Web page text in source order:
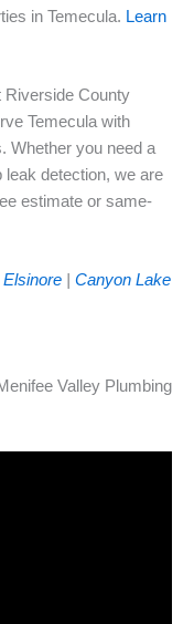
in Temecula. Learn
Riverside County
Temecula with
Whether you need a
detection, we are
estimate or same-
Canyon Lake
Valley Plumbing